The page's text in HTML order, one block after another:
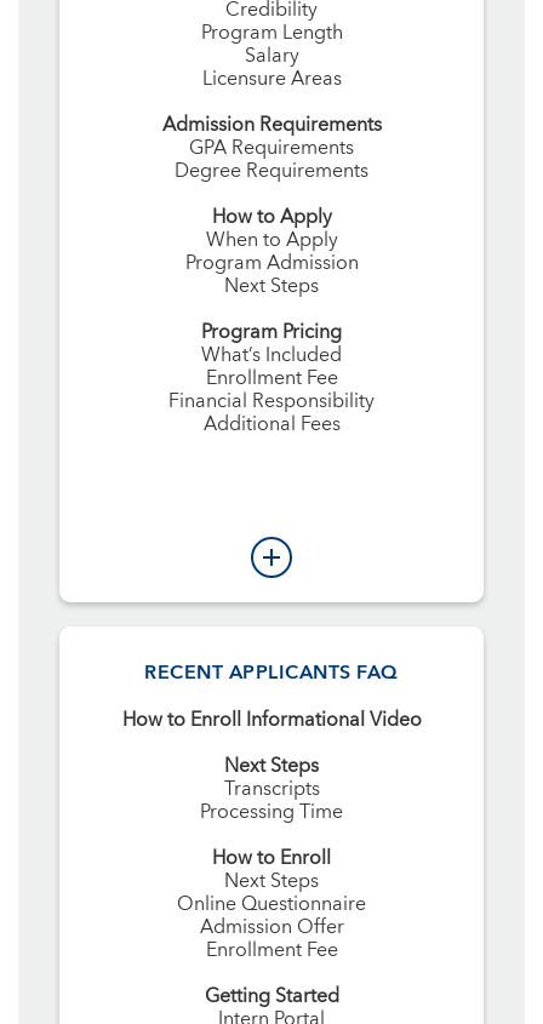
Credibility
Program Length
Salary
Licensure Areas
Admission Requirements
GPA Requirements
Degree Requirements
How to Apply
When to Apply
Program Admission
Next Steps
Program Pricing
What’s Included
Enrollment Fee
Financial Responsibility
Additional Fees
RECENT APPLICANTS FAQ
How to Enroll Informational Video
Next Steps
Transcripts
Processing Time
How to Enroll
Next Steps
Online Questionnaire
Admission Offer
Enrollment Fee
Getting Started